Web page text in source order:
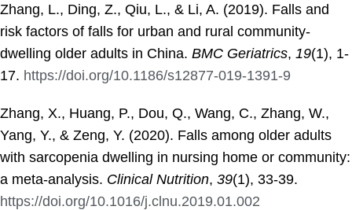
Zhang, L., Ding, Z., Qiu, L., & Li, A. (2019). Falls and
risk factors of falls for urban and rural community-
dwelling older adults in China. BMC Geriatrics, 19(1), 1-
17. https://doi.org/10.1186/s12877-019-1391-9
Zhang, X., Huang, P., Dou, Q., Wang, C., Zhang, W.,
Yang, Y., & Zeng, Y. (2020). Falls among older adults
with sarcopenia dwelling in nursing home or community:
a meta-analysis. Clinical Nutrition, 39(1), 33-39.
https://doi.org/10.1016/j.clnu.2019.01.002